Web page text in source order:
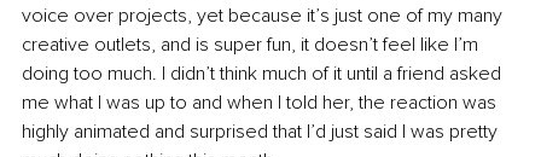
voice over projects, yet because it’s just one of my many
creative outlets, and is super fun, it doesn’t feel like I’m
doing too much. I didn’t think much of it until a friend asked
me what I was up to and when I told her, the reaction was
highly animated and surprised that I’d just said I was pretty